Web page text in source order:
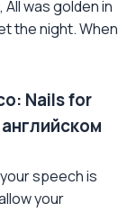
was golden in
the night. When
Nails for
speech is
your